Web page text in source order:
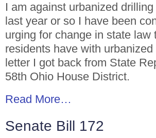
I am against urbanized
last year or so I have been
urging for change in state
residents have with
letter I got back from State
58th Ohio House District.
Read More…
Senate Bill 172